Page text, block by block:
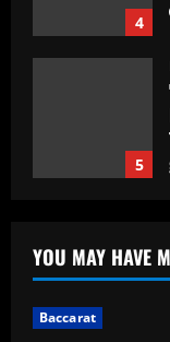
4
5
YOU MAY HAVE
Baccarat